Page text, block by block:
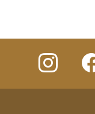
insta